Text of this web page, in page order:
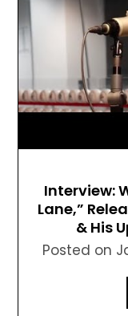
Interview:
Lane,”
& His
Posted on